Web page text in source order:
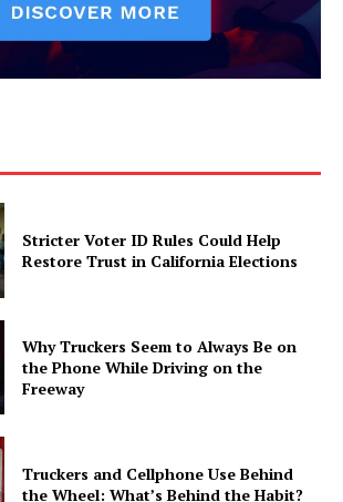
Stricter Voter ID Rules Could Help
Restore Trust in California Elections
Why Truckers Seem to Always Be on
the Phone While Driving on the
Freeway
Truckers and Cellphone Use Behind
the Wheel: What’s Behind the Habit?